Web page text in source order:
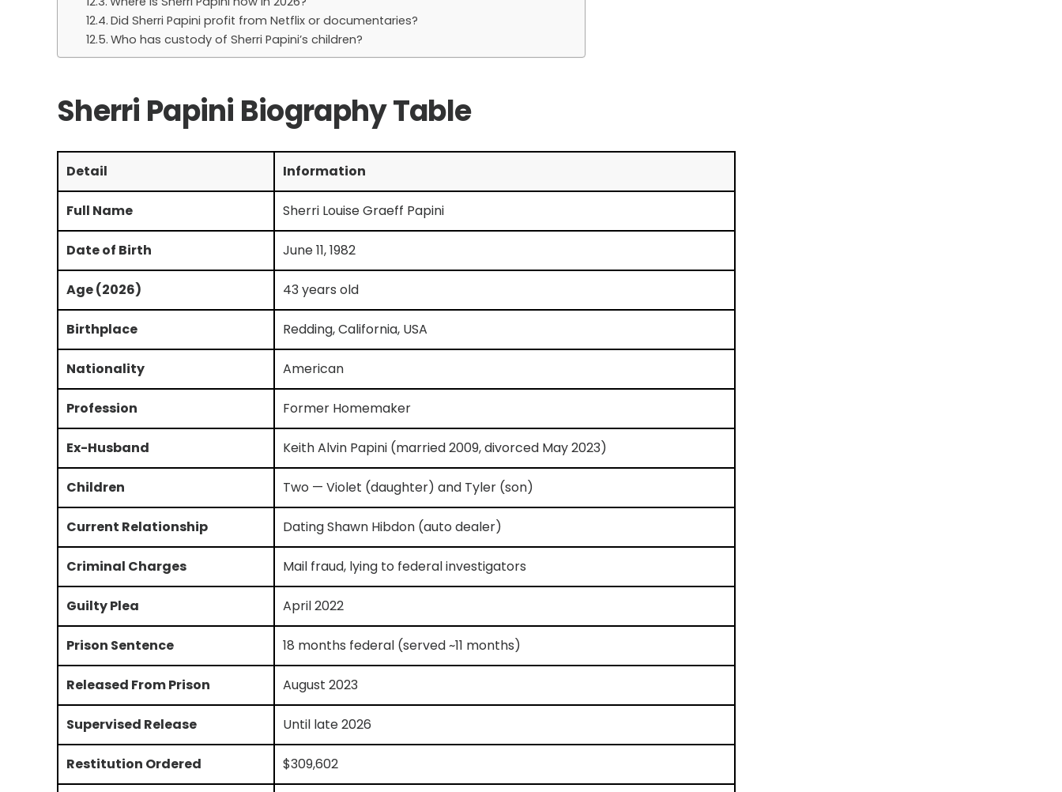
Did Sherri Papini profit from Netflix or documentaries?
Who has custody of Sherri Papini’s children?
Sherri Papini Biography Table
Detail Information
Full Name Sherri Louise Graeff Papini
Date of Birth June 11, 1982
Age (2026) 43 years old
Birthplace Redding, California, USA
Nationality American
Profession Former Homemaker
Ex-Husband Keith Alvin Papini (married 2009, divorced May 2023)
Children Two — Violet (daughter) and Tyler (son)
Current Relationship Dating Shawn Hibdon (auto dealer)
Criminal Charges Mail fraud, lying to federal investigators
Guilty Plea April 2022
Prison Sentence 18 months federal (served ~11 months)
Released From Prison August 2023
Supervised Release Until late 2026
Restitution Ordered $309,602